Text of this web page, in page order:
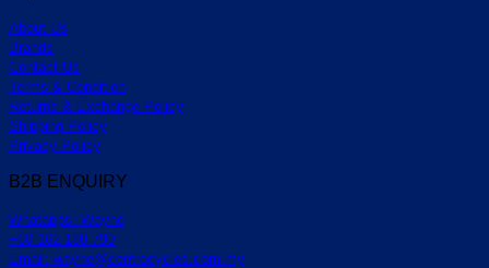
About Us
Brands
Contact Us
Terms & Condition
Returns & Exchange Policy
Shipping Policy
Privacy Policy
B2B ENQUIRY
Whatapps: Wayne
+60-162 188 790
Email: wayne@centrocycles.com.my